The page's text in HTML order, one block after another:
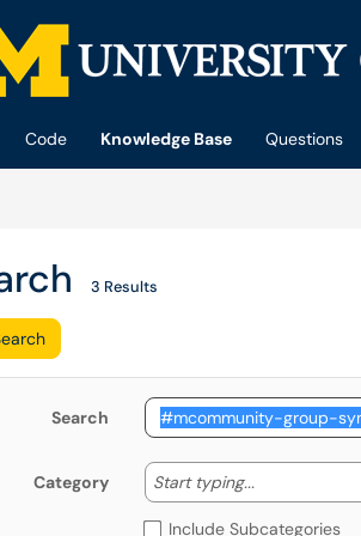
Code Knowledge Base
Questions
Articles
3 Results
Search
Category Start typing... Start
Include Subcategories